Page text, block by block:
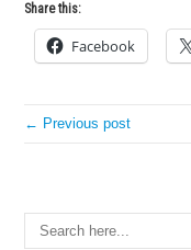
Share this:
Facebook
← Previous post
Search